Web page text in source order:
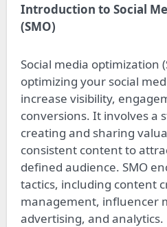
Introduction to Social
(SMO)
Social media optimization
optimizing your social
increase visibility,
conversions. It involves a
creating and sharing
consistent content to
defined audience. SMO
tactics, including content
management, influencer
advertising, and analytics.